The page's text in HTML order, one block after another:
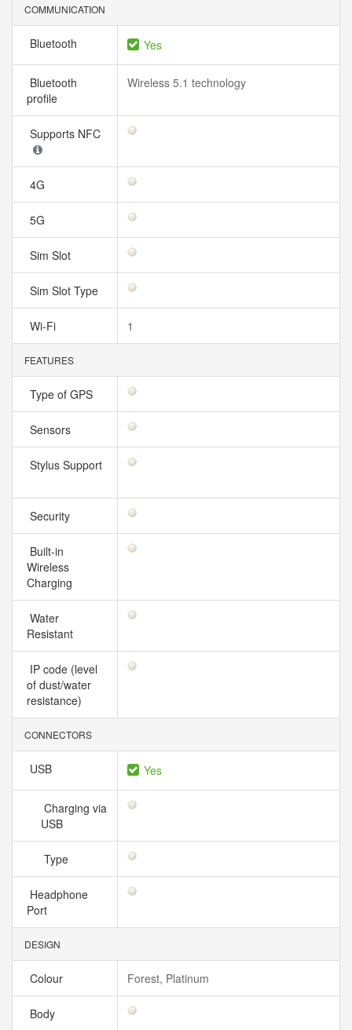
COMMUNICATION
Bluetooth Yes
Bluetooth
profile
Wireless 5.1 technology
Supports NFC
4G
5G
Sim Slot
Sim Slot Type
Wi-Fi 1
FEATURES
Type of GPS
Sensors
Stylus Support
Security
Built-in
Wireless
Charging
Water
Resistant
IP code (level
of dust/water
resistance)
CONNECTORS
USB Yes
Charging via
USB
Type
Headphone
Port
DESIGN
Colour Forest, Platinum
Body